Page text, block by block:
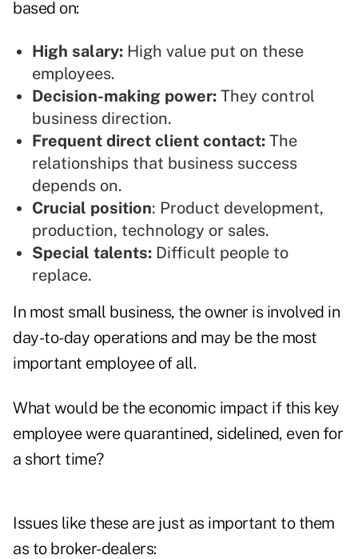
based on:
High salary: High value put on these
employees.
Decision-making power: They control
business direction.
Frequent direct client contact: The
relationships that business success
depends on.
Crucial position: Product development,
production, technology or sales.
Special talents: Difficult people to
replace.
In most small business, the owner is involved in
day-to-day operations and may be the most
important employee of all.
What would be the economic impact if this key
employee were quarantined, sidelined, even for
a short time?
Issues like these are just as important to them
as to broker-dealers: